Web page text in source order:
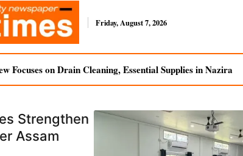
Friday, August 7, 2026
Focuses on Drain Cleaning, Essential Supplies in Nazira
Strengthen
Assam